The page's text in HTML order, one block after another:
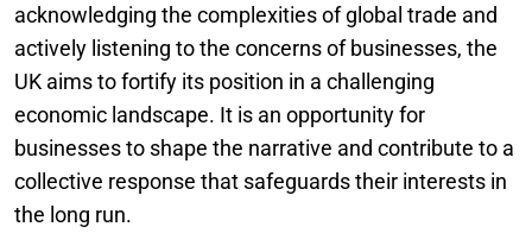
acknowledging the complexities of global trade and
actively listening to the concerns of businesses, the
UK aims to fortify its position in a challenging
economic landscape. It is an opportunity for
businesses to shape the narrative and contribute to a
collective response that safeguards their interests in
the long run.